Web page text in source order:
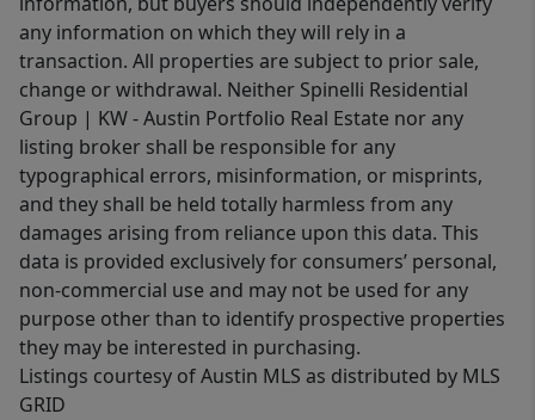
any information on which they will rely in a
transaction. All properties are subject to prior sale,
change or withdrawal. Neither Spinelli Residential
Group | KW - Austin Portfolio Real Estate nor any
listing broker shall be responsible for any
typographical errors, misinformation, or misprints,
and they shall be held totally harmless from any
damages arising from reliance upon this data. This
data is provided exclusively for consumers’ personal,
non-commercial use and may not be used for any
purpose other than to identify prospective properties
they may be interested in purchasing.
Listings courtesy of Austin MLS as distributed by MLS
GRID